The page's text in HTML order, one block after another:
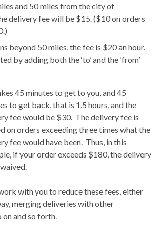
and 50 miles from the city of
delivery fee will be $15. ($10 on orders
beyond 50 miles, the fee is $20 an hour.
by adding both the ‘to’ and the ‘from’
45 minutes to get to you, and 45
to get back, that is 1.5 hours, and the
fee would be $30. The delivery fee is
on orders exceeding three times what the
fee would have been. Thus, in this
if your order exceeds $180, the delivery
with you to reduce these fees, either
merging deliveries with other
on and so forth.